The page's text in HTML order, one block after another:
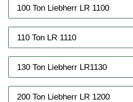
100 Ton Liebherr LR 1100
110 Ton LR 1110
130 Ton Liebherr LR1130
200 Ton Liebherr LR 1200